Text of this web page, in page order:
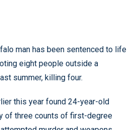
man has been sentenced to life
eight people outside a
summer, killing four.
this year found 24-year-old
of three counts of first-degree